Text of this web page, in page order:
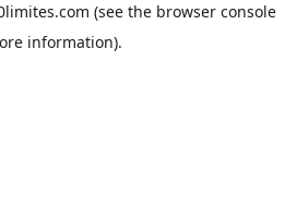
(see the browser console
information).